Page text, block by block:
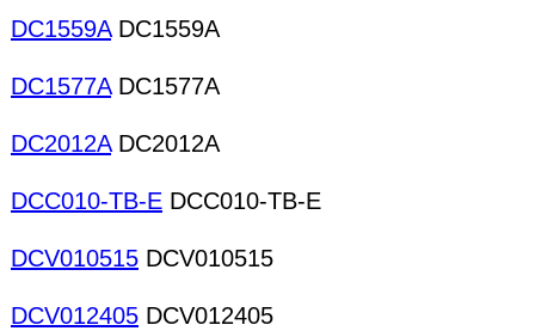
DC1559ADC1559A
DC1577ADC1577A
DC2012ADC2012A
DCC010-TB-E DCC010-TB-E
DCV010515 DCV010515
DCV012405 DCV012405